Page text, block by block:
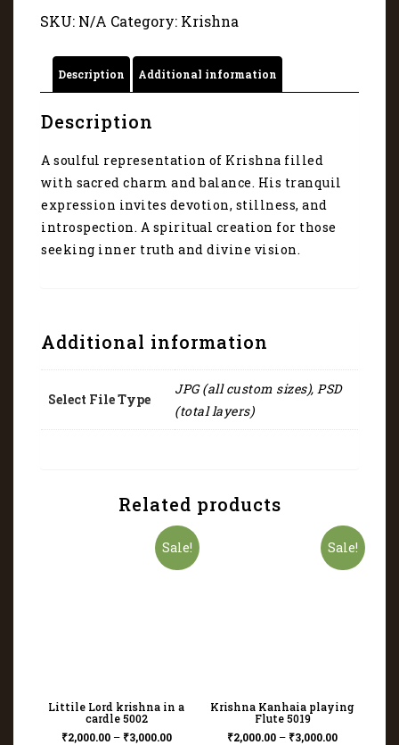
digital
Krishna
5125
quantity
SKU: N/A Category: Krishna
Description Additional information
Description
A soulful representation of Krishna filled
with sacred charm and balance. His tranquil
expression invites devotion, stillness, and
introspection. A spiritual creation for those
seeking inner truth and divine vision.
Additional information
Select File Type
JPG (all custom sizes), PSD
(total layers)
Related products
Sale!
Littile Lord krishna in a
cardle 5002
₹2,000.00– ₹3,000.00
Sale!
Krishna Kanhaia playing
Flute 5019
₹2,000.00 – ₹3,000.00